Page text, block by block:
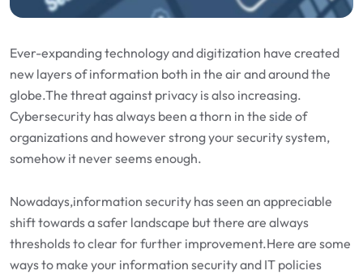
Ever-expanding technology and digitization have created
new layers of information both in the air and around the
globe.The threat against privacy is also increasing.
Cybersecurity has always been a thorn in the side of
organizations and however strong your security system,
somehow it never seems enough.
Nowadays,information security has seen an appreciable
shift towards a safer landscape but there are always
thresholds to clear for further improvement.Here are some
ways to make your information security and IT policies